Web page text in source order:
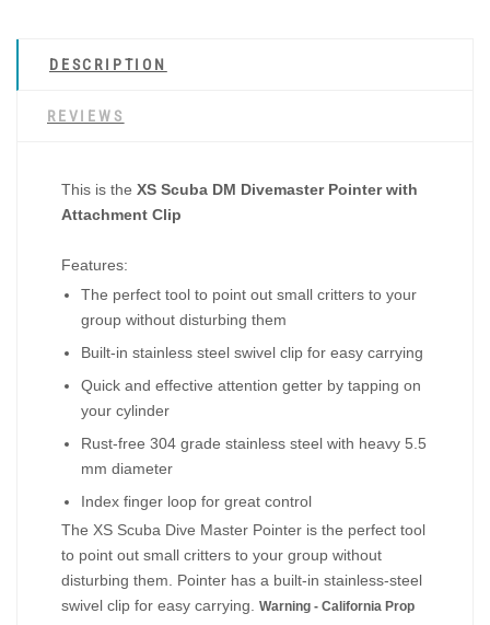
DESCRIPTION
REVIEWS
This is the XS Scuba DM Divemaster Pointer with
Attachment Clip
Features:
The perfect tool to point out small critters to your
group without disturbing them
Built-in stainless steel swivel clip for easy carrying
Quick and effective attention getter by tapping on
your cylinder
Rust-free 304 grade stainless steel with heavy 5.5
mm diameter
Index finger loop for great control
The XS Scuba Dive Master Pointer is the perfect tool
to point out small critters to your group without
disturbing them. Pointer has a built-in stainless-steel
swivel clip for easy carrying. Warning - California Prop